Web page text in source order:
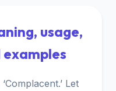
usage,
Let